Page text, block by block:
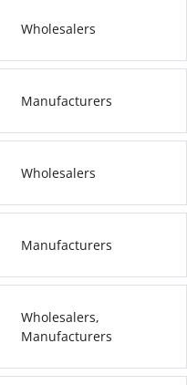
Wholesalers
Manufacturers
Wholesalers
Manufacturers
Wholesalers,
Manufacturers